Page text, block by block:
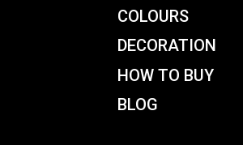
COLOURS
DECORATION
HOW TO BUY
BLOG